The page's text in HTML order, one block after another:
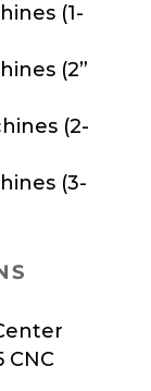
(1-
(2”
(2-
(3-
CNC